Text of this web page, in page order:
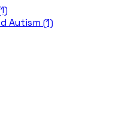
Autism (1)